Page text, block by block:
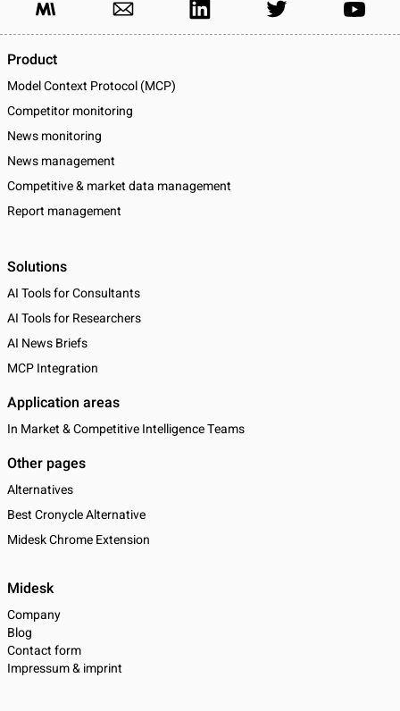
Product
Model Context Protocol (MCP)
Competitor monitoring
News monitoring
News management
Competitive & market data management
Report management
Solutions
AI Tools for Consultants
AI Tools for Researchers
AI News Briefs
MCP Integration
Application areas
In Market & Competitive Intelligence Teams
Other pages
Alternatives
Best Cronycle Alternative
Midesk Chrome Extension
Midesk
Company
Blog
Contact form
Impressum & imprint